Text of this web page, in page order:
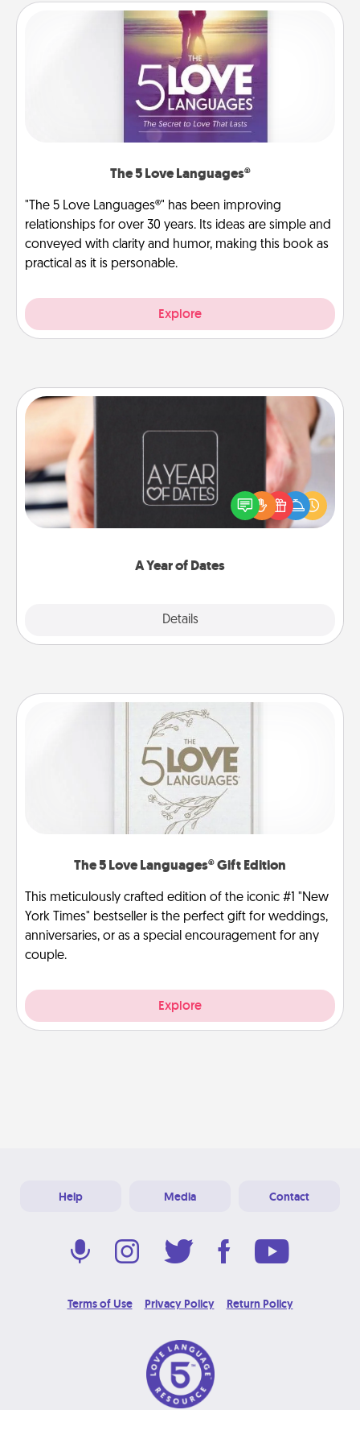
The 5 Love Languages®
"The 5 Love Languages®" has been improving
relationships for over 30 years. Its ideas are simple and
conveyed with clarity and humor, making this book as
practical as it is personable.
Explore
A Year of Dates
Details
A box of dates is the perfect romantic Christmas
gift, wedding anniversary present, or just because
you want to show them how much you want to
The 5 Love Languages® Gift Edition
This meticulously crafted edition of the iconic #1 "New
York Times" bestseller is the perfect gift for weddings,
anniversaries, or as a special encouragement for any
couple.
Explore
Help Media Contact
Terms of Use Privacy Policy Return Policy